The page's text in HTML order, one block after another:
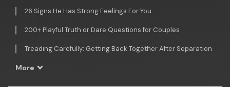
26 Signs He Has Strong Feelings For You
200+ Playful Truth or Dare Questions for Couples
Treading Carefully: Getting Back Together After Separation
More